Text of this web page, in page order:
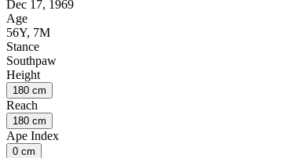
Dec 17, 1969
Age
56Y, 7M
Stance
Southpaw
Height
180 cm
Reach
180 cm
Ape Index
0 cm